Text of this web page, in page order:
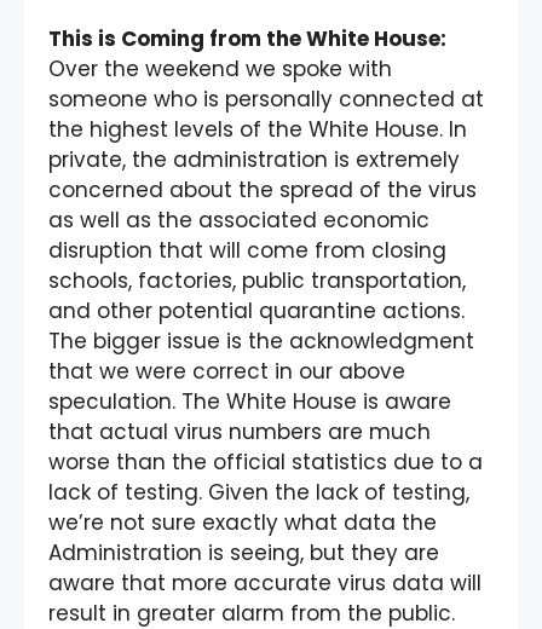
This is Coming from the White House:
Over the weekend we spoke with
someone who is personally connected at
the highest levels of the White House. In
private, the administration is extremely
concerned about the spread of the virus
as well as the associated economic
disruption that will come from closing
schools, factories, public transportation,
and other potential quarantine actions.
The bigger issue is the acknowledgment
that we were correct in our above
speculation. The White House is aware
that actual virus numbers are much
worse than the official statistics due to a
lack of testing. Given the lack of testing,
we’re not sure exactly what data the
Administration is seeing, but they are
aware that more accurate virus data will
result in greater alarm from the public.